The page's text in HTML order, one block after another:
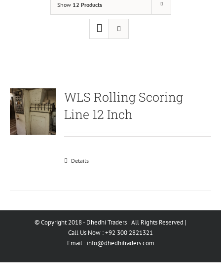
Show 12 Products
WLS Rolling Scoring
Line 12 Inch
Details
© Copyright 2018 - Dhedhi Traders | All Rights Reserved |
Call Us Now : +92 300 2821321
Email : info@dhedhitraders.com